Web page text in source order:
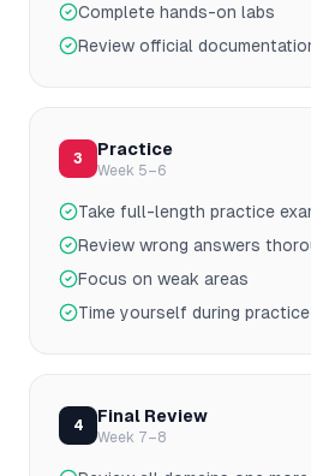
Complete hands-on labs
Review official
3 Practice
Week 5–6
Take full-length practice
Review wrong answers
Focus on weak areas
Time yourself during practice
4 Final Review
Week 7–8